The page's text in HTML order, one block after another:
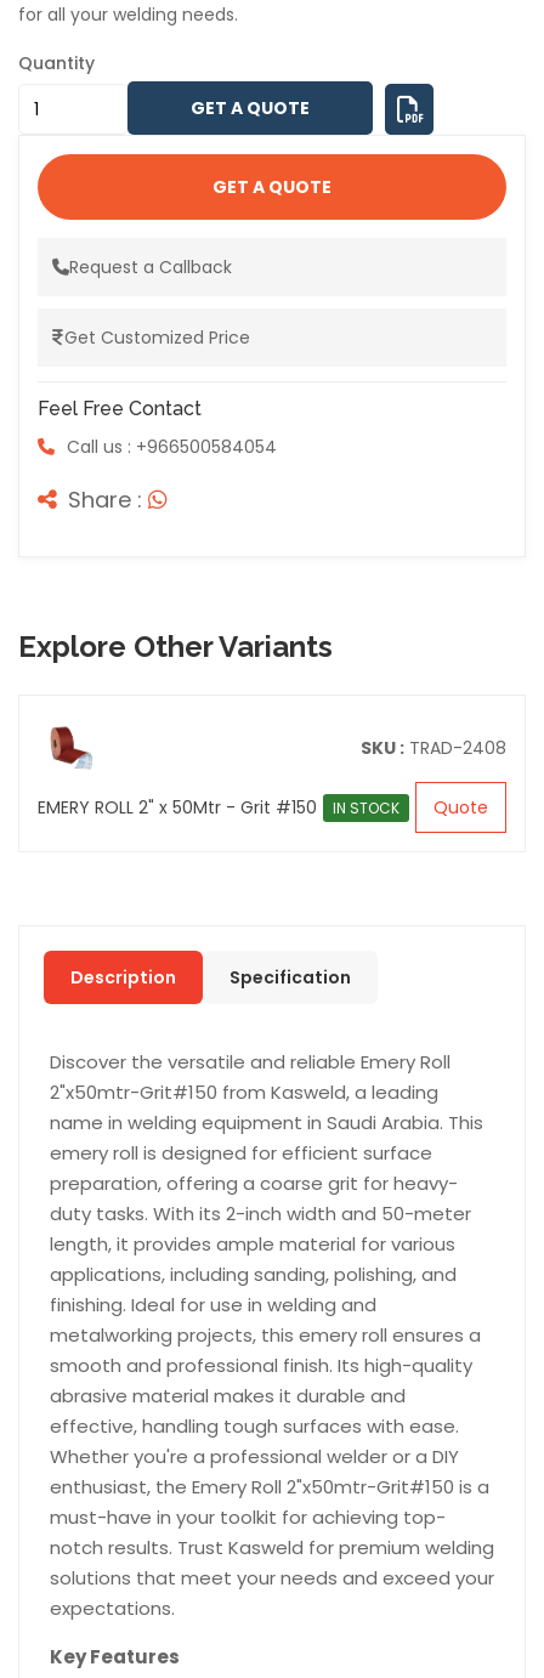
for all your welding needs.
Quantity
GET A QUOTE
GET A QUOTE
Request a Callback
Get Customized Price
Feel Free Contact
Call us : +966500584054
Share :
Explore Other Variants
SKU : TRAD-2408
EMERY ROLL 2" x 50Mtr - Grit #150 IN STOCK Quote
Description Specification
Discover the versatile and reliable Emery Roll
2"x50mtr-Grit#150 from Kasweld, a leading
name in welding equipment in Saudi Arabia. This
emery roll is designed for efficient surface
preparation, offering a coarse grit for heavy-
duty tasks. With its 2-inch width and 50-meter
length, it provides ample material for various
applications, including sanding, polishing, and
finishing. Ideal for use in welding and
metalworking projects, this emery roll ensures a
smooth and professional finish. Its high-quality
abrasive material makes it durable and
effective, handling tough surfaces with ease.
Whether you're a professional welder or a DIY
enthusiast, the Emery Roll 2"x50mtr-Grit#150 is a
must-have in your toolkit for achieving top-
notch results. Trust Kasweld for premium welding
solutions that meet your needs and exceed your
expectations.
Key Features